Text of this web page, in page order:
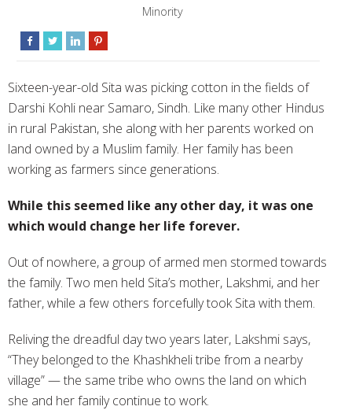
Minority
Sixteen-year-old Sita was picking cotton in the fields of
Darshi Kohli near Samaro, Sindh. Like many other Hindus
in rural Pakistan, she along with her parents worked on
land owned by a Muslim family. Her family has been
working as farmers since generations.
While this seemed like any other day, it was one
which would change her life forever.
Out of nowhere, a group of armed men stormed towards
the family. Two men held Sita’s mother, Lakshmi, and her
father, while a few others forcefully took Sita with them.
Reliving the dreadful day two years later, Lakshmi says,
“They belonged to the Khashkheli tribe from a nearby
village” — the same tribe who owns the land on which
she and her family continue to work.